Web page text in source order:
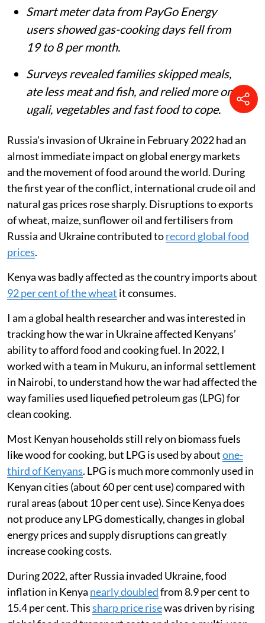
settlements like Mukuru hardest.
Smart meter data from PayGo Energy
users showed gas-cooking days fell from
19 to 8 per month.
Surveys revealed families skipped meals,
ate less meat and fish, and relied more on
ugali, vegetables and fast food to cope.
Russia’s invasion of Ukraine in February 2022 had an
almost immediate impact on global energy markets
and the movement of food around the world. During
the first year of the conflict, international crude oil and
natural gas prices rose sharply. Disruptions to exports
of wheat, maize, sunflower oil and fertilisers from
Russia and Ukraine contributed to
prices.
Kenya was badly affected as the country imports about
92 per cent of the wheatit consumes.
I am a global health researcher and was interested in
tracking how the war in Ukraine affected Kenyans’
ability to afford food and cooking fuel. In 2022, I
worked with a team in Mukuru, an informal settlement
in Nairobi, to understand how the war had affected the
way families used liquefied petroleum gas (LPG) for
clean cooking.
Most Kenyan households still rely on biomass fuels
like wood for cooking, but LPG is used by aboutone-
third of Kenyans. LPG is much more commonly used in
Kenyan cities (about 60 per cent use) compared with
rural areas (about 10 per cent use). Since Kenya does
not produce any LPG domestically, changes in global
energy prices and supply disruptions can greatly
increase cooking costs.
During 2022, after Russia invaded Ukraine, food
inflation in Kenyanearly doubledfrom 8.9 per cent to